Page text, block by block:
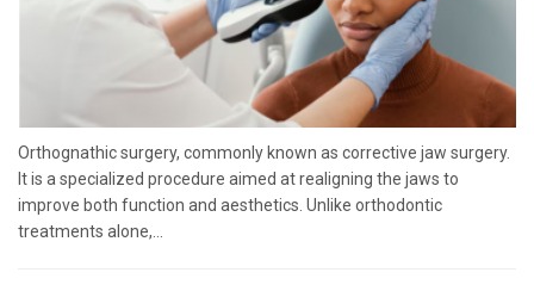
Orthognathic surgery, commonly known as corrective jaw surgery.
It is a specialized procedure aimed at realigning the jaws to
improve both function and aesthetics. Unlike orthodontic
treatments alone,...